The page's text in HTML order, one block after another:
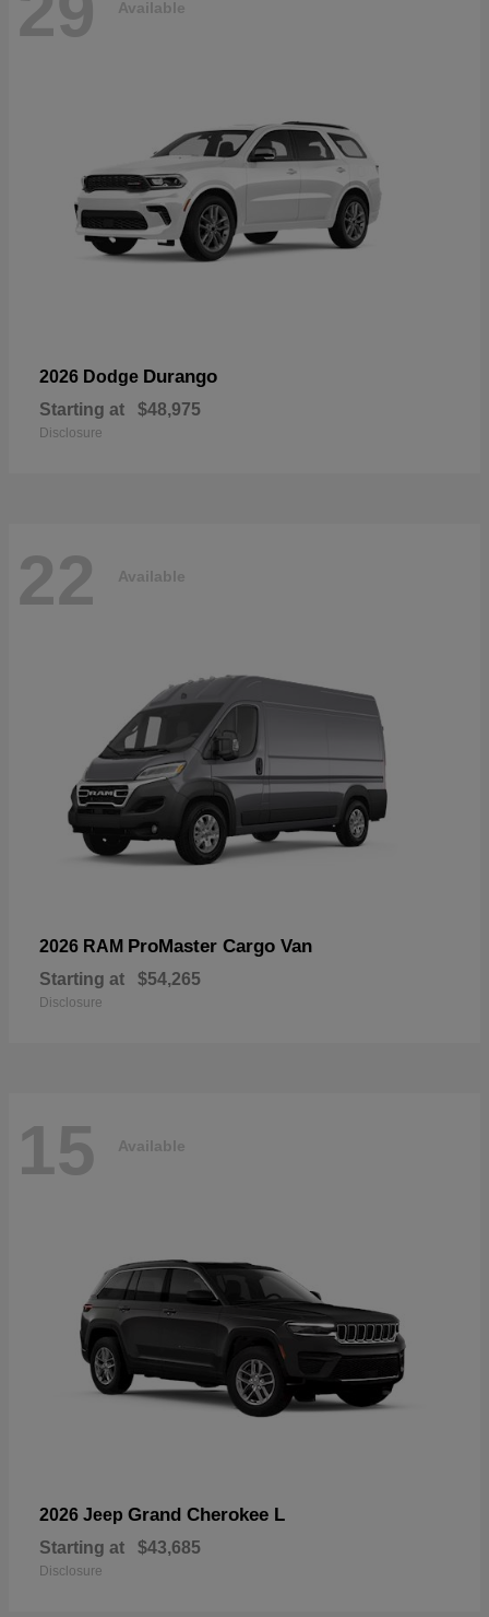
Available
2026 Dodge Durango
Starting at $48,975
Disclosure
22 Available
2026 RAM ProMaster Cargo Van
Starting at $54,265
Disclosure
15 Available
2026 Jeep Grand Cherokee L
Starting at $43,685
Disclosure